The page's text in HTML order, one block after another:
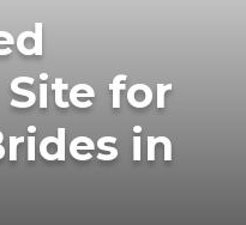
for
in